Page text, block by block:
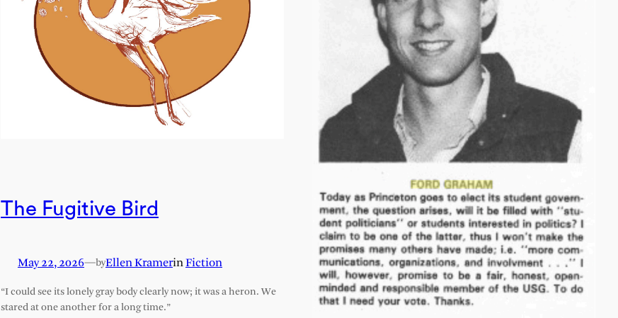
The Fugitive Bird
May 22, 2026— byEllen KramerinFiction
“I could see its lonely gray body clearly now; it was a heron. We
stared at one another for a long time.”